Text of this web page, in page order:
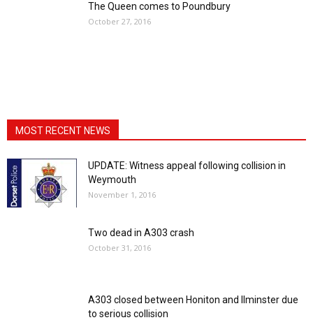
The Queen comes to Poundbury
October 27, 2016
MOST RECENT NEWS
UPDATE: Witness appeal following collision in
Weymouth
November 1, 2016
Two dead in A303 crash
October 31, 2016
A303 closed between Honiton and Ilminster due
to serious collision